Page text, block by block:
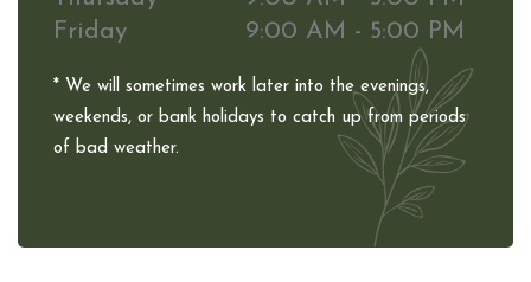
Friday
9:00 AM - 5:00 PM
* We will sometimes work later into the evenings,
weekends, or bank holidays to catch up from periods
of bad weather.